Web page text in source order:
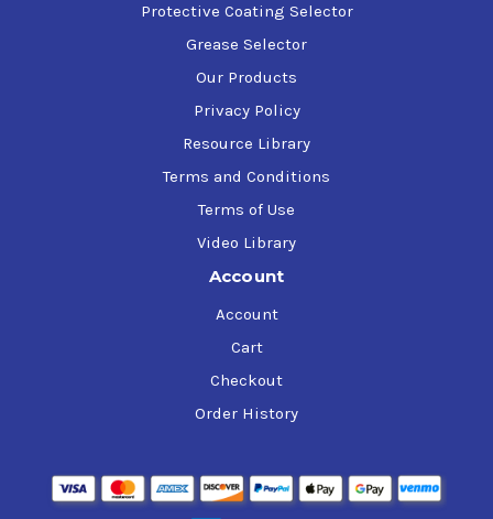
Protective Coating Selector
Grease Selector
Our Products
Privacy Policy
Resource Library
Terms and Conditions
Terms of Use
Video Library
Account
Account
Cart
Checkout
Order History